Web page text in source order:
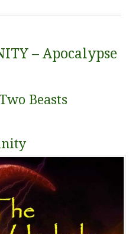
– Apocalypse
Beasts